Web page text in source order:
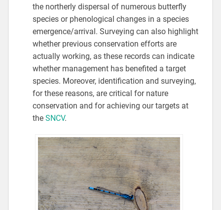
the northerly dispersal of numerous butterfly
species or phenological changes in a species
emergence/arrival. Surveying can also highlight
whether previous conservation efforts are
actually working, as these records can indicate
whether management has benefited a target
species. Moreover, identification and surveying,
for these reasons, are critical for nature
conservation and for achieving our targets at
the SNCV.